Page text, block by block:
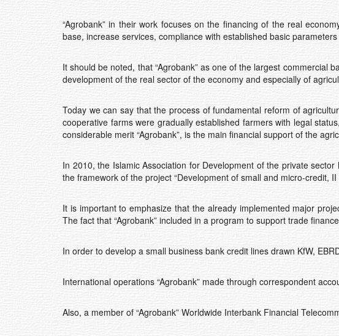
“Agrobank” in their work focuses on the financing of the real
base, increase services, compliance with established basic
It should be noted, that “Agrobank” as one of the largest commercial
development of the real sector of the economy and especially of
Today we can say that the process of fundamental reform of
cooperative farms were gradually established farmers with legal
considerable merit “Agrobank”, is the main financial support of the
In 2010, the Islamic Association for Development of the private
the framework of the project “Development of small and micro-credit,
It is important to emphasize that the already implemented major
The fact that “Agrobank” included in a program to support trade
In order to develop a small business bank credit lines drawn KfW,
International operations “Agrobank” made through correspondent
Also, a member of “Agrobank” Worldwide Interbank Financial